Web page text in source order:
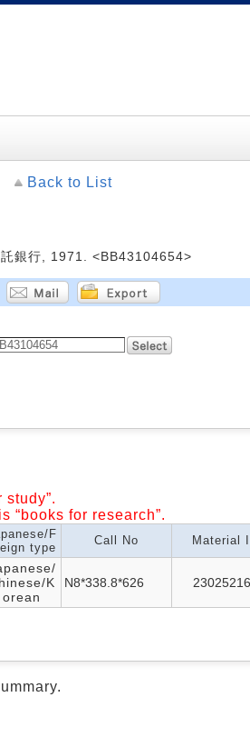
Back to List
銀行, 1971. <BB43104654>
“books for research”.
F
type
Call No Material
K
orean
N8*338.8*626